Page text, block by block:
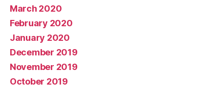
March 2020
February 2020
January 2020
December 2019
November 2019
October 2019